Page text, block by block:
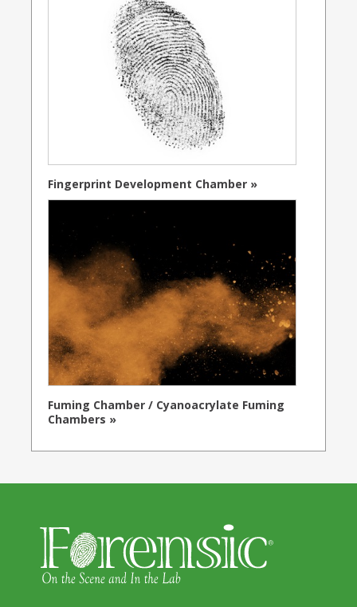
Fingerprint Development Chamber »
Fuming Chamber / Cyanoacrylate Fuming
Chambers »